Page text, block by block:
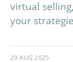
virtual
your
29 AUG 2025